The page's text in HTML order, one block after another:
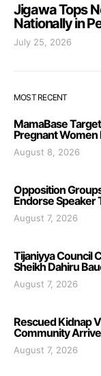
Jigawa Tops
Nationally in
July 25, 2026
MOST RECENT
MamaBase
Pregnant Women
August 8, 2026
Opposition
Endorse Speaker
August 7, 2026
Tijaniyya Council
Sheikh Dahiru
August 7, 2026
Rescued Kidnap
Community
August 7, 2026